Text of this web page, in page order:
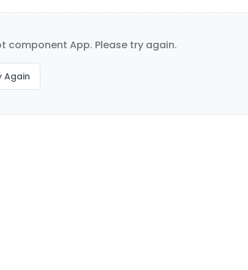
component App. Please try again.
Again